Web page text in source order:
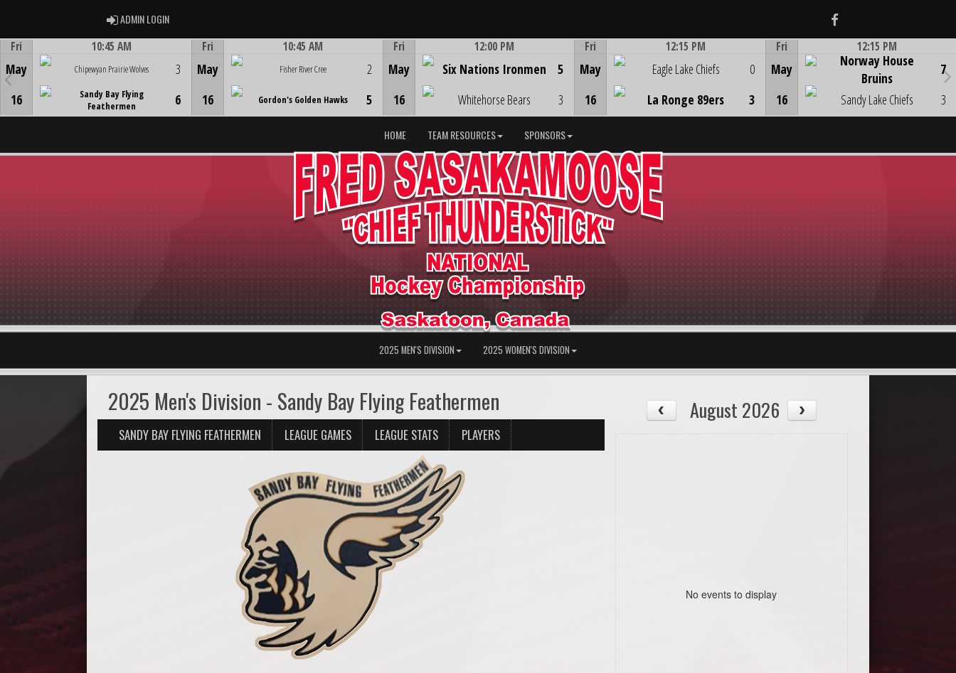
ADMIN LOGINADMIN LOGIN Facebook
Fri
May
16
10:45 AM
Chipewyan Prairie Wolves
Sandy Bay Flying
Feathermen
3
6
Fri
May
16
10:45 AM
Fisher River Cree
Gordon's Golden Hawks
2
5
Fri
May
16
12:00 PM
Six Nations Ironmen
Whitehorse Bears
5
3
Fri
May
16
12:15 PM
Eagle Lake Chiefs
La Ronge 89ers
0
3
Game Centre
Fri
May
16
12:15 PM
Norway House
Bruins
Sandy Lake Chiefs
7
3
HOME TEAM RESOURCES SPONSORS
2025 MEN'S DIVISION 2025 WOMEN'S DIVISION
2025 Men's Division - Sandy Bay Flying Feathermen
SANDY BAY FLYING FEATHERMEN LEAGUE GAMES LEAGUE STATS PLAYERS
August 2026
No events to display